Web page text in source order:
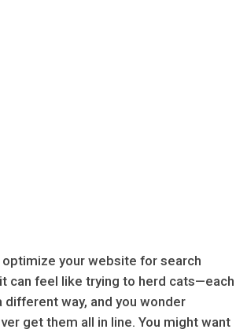
optimize your website for search
can feel like trying to herd cats—each
different way, and you wonder
get them all in line. You might want